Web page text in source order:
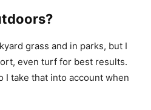
grass and in parks, but I
even turf for best results.
I take that into account when